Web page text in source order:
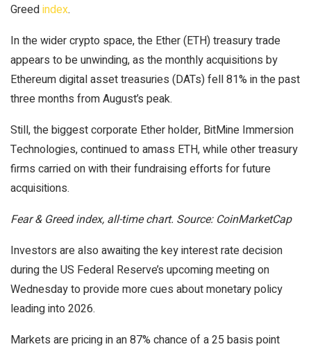
Greedindex.
In the wider crypto space, the Ether (ETH) treasury trade
appears to be unwinding, as the monthly acquisitions by
Ethereum digital asset treasuries (DATs) fell 81% in the past
three months from August’s peak.
Still, the biggest corporate Ether holder, BitMine Immersion
Technologies, continued to amass ETH, while other treasury
firms carried on with their fundraising efforts for future
acquisitions.
Fear & Greed index, all-time chart. Source: CoinMarketCap
Investors are also awaiting the key interest rate decision
during the US Federal Reserve’s upcoming meeting on
Wednesday to provide more cues about monetary policy
leading into 2026.
Markets are pricing in an 87% chance of a 25 basis point